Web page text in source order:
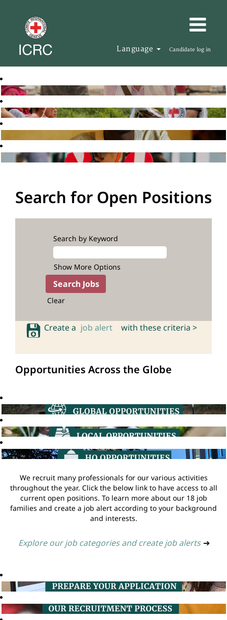
Language Candidate log in
Search for Open Positions
Search by Keyword
Show More Options
Clear
Create a job alert with these criteria >
Opportunities Across the Globe
We recruit many professionals for our various activities
throughout the year. Click the below link to have access to all
current open positions. To learn more about our 18 job
families and create a job alert according to your background
and interests.
Explore our job categories and create job alerts ➔